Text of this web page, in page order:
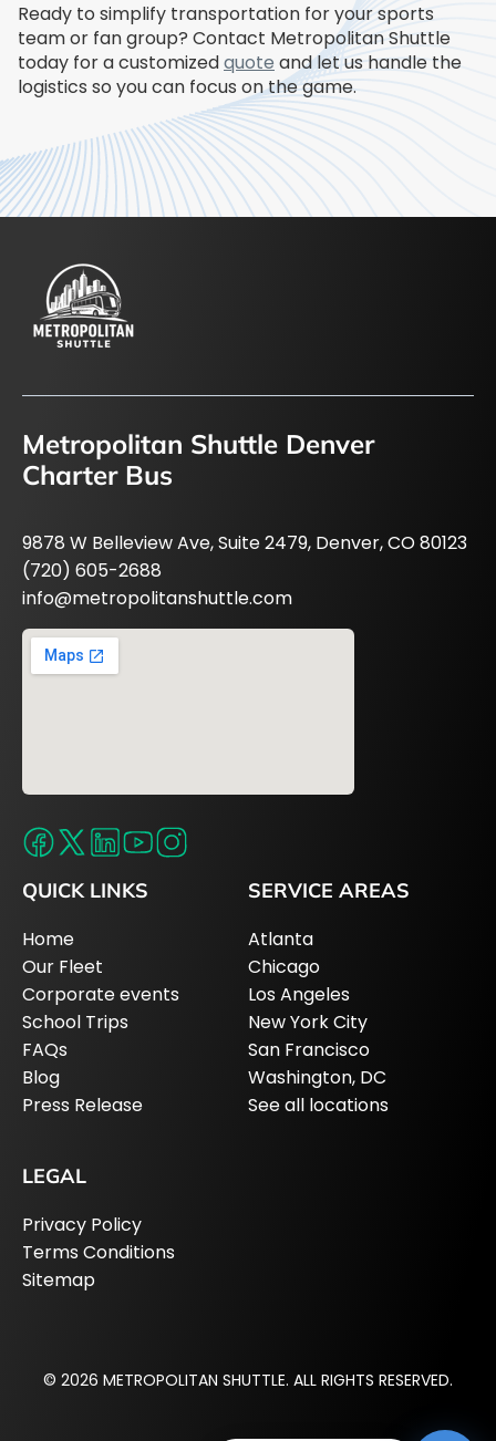
Ready to simplify transportation for your sports
team or fan group? Contact Metropolitan Shuttle
today for a customizedquote and let us handle the
logistics so you can focus on the game.
Metropolitan Shuttle Denver
Charter Bus
9878 W Belleview Ave, Suite 2479, Denver, CO 80123
(720) 605-2688
info@metropolitanshuttle.com
QUICK LINKS
Home
Our Fleet
Corporate events
School Trips
FAQs
Blog
Press Release
SERVICE AREAS
Atlanta
Chicago
Los Angeles
New York City
San Francisco
Washington, DC
See all locations
LEGAL
Privacy Policy
Terms Conditions
Sitemap
© 2026 METROPOLITAN SHUTTLE. ALL RIGHTS RESERVED.